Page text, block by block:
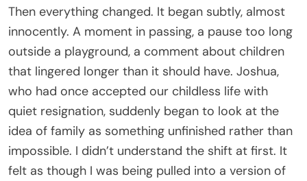
Then everything changed. It began subtly, almost
innocently. A moment in passing, a pause too long
outside a playground, a comment about children
that lingered longer than it should have. Joshua,
who had once accepted our childless life with
quiet resignation, suddenly began to look at the
idea of family as something unfinished rather than
impossible. I didn’t understand the shift at first. It
felt as though I was being pulled into a version of